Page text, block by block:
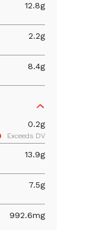
12.8g
2.2g
8.4g
134.4% DV
4.4mg
0.5mcg
345.1mg
1mg
0.2g
Exceeds DV
13.9g
7.5g
992.6mg